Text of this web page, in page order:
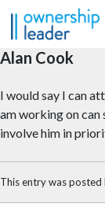
Skip to main content
Alan Cook
I would say I can
am working on can
involve him in
This entry was posted